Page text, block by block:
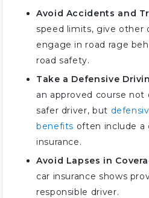
Avoid Accidents and
speed limits, give other
engage in road rage
road safety.
Take a Defensive
an approved course not
safer driver, but
benefits often include a
insurance.
Avoid Lapses in
car insurance shows
responsible driver.